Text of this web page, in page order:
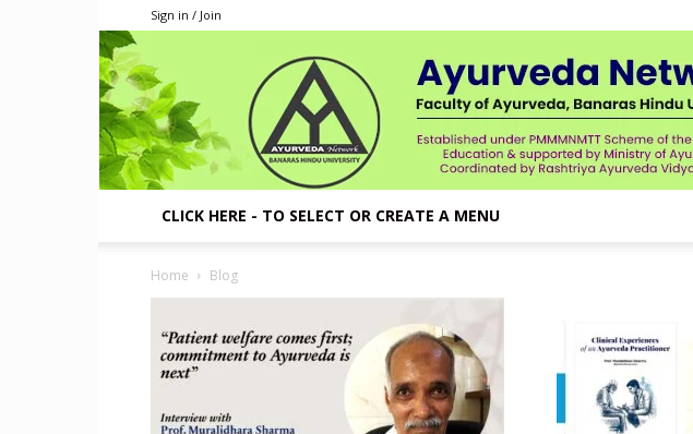
Sign in / Join
CLICK HERE - TO SELECT OR CREATE A MENU
Home Blog